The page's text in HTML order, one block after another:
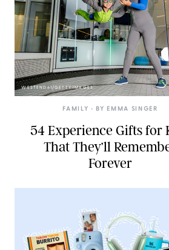
WESTEND61/GETTY IMAGES
FAMILY • BY EMMA SINGER
54 Experience Gifts for
That They’ll
Forever